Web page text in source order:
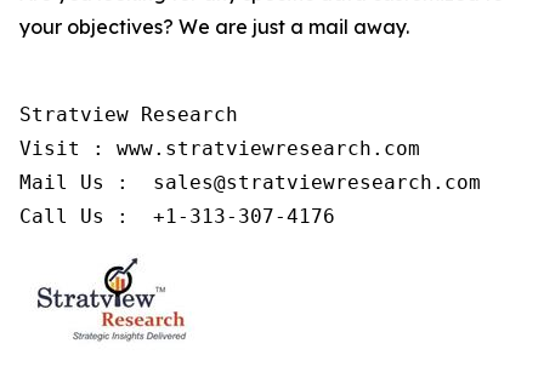
your objectives? We are just a mail away.
Stratview Research
Visit : www.stratviewresearch.com
Mail Us :  sales@stratviewresearch.com
Call Us :  +1-313-307-4176